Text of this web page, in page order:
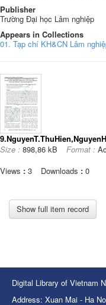
Publisher
Trường Đại học Lâm nghiệp
Appears in Collections
01. Tạp chí KH&CN Lâm
Size : 898,86 kB Format :
Views : 3 Downloads : 0
Show full item record
Digital Library of Vietnam
Address: Xuan Mai - Ha